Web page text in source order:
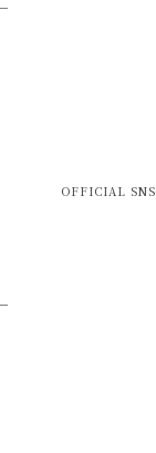
OFFICIAL SNS